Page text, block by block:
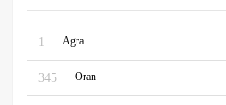
1 Agra
345 Oran